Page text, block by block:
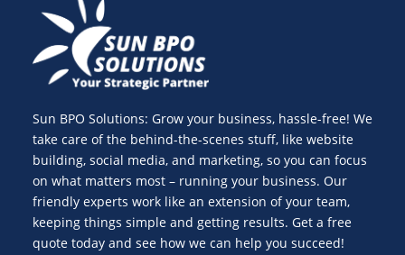
Sun BPO Solutions: Grow your business, hassle-free! We
take care of the behind-the-scenes stuff, like website
building, social media, and marketing, so you can focus
on what matters most – running your business. Our
friendly experts work like an extension of your team,
keeping things simple and getting results. Get a free
quote today and see how we can help you succeed!